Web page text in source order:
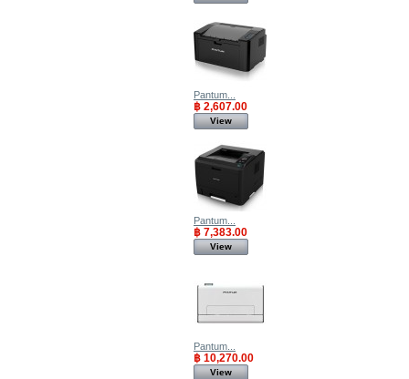
Pantum...
฿ 2,607.00
View
Pantum...
฿ 7,383.00
View
Pantum...
฿ 10,270.00
View